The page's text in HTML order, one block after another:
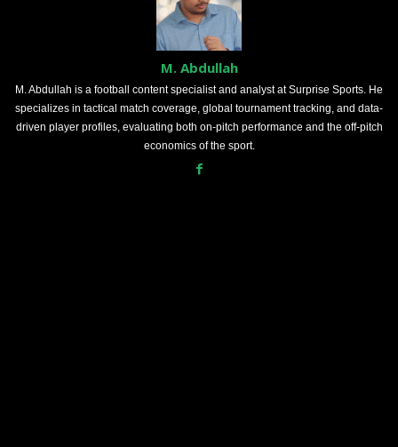
M. Abdullah
M. Abdullah is a football content specialist and analyst at Surprise Sports. He
specializes in tactical match coverage, global tournament tracking, and data-
driven player profiles, evaluating both on-pitch performance and the off-pitch
economics of the sport.